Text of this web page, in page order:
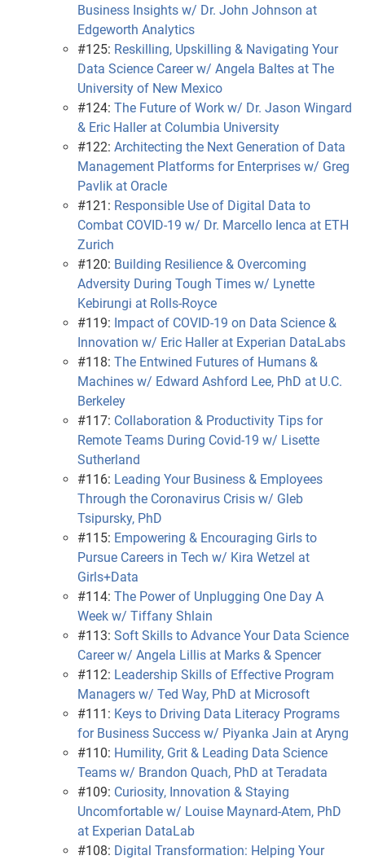
Business Insights w/ Dr. John Johnson at
Edgeworth Analytics
#125: Reskilling, Upskilling & Navigating Your
Data Science Career w/ Angela Baltes at The
University of New Mexico
#124: The Future of Work w/ Dr. Jason Wingard
& Eric Haller at Columbia University
#122: Architecting the Next Generation of Data
Management Platforms for Enterprises w/ Greg
Pavlik at Oracle
#121: Responsible Use of Digital Data to
Combat COVID-19 w/ Dr. Marcello Ienca at ETH
Zurich
#120: Building Resilience & Overcoming
Adversity During Tough Times w/ Lynette
Kebirungi at Rolls-Royce
#119: Impact of COVID-19 on Data Science &
Innovation w/ Eric Haller at Experian DataLabs
#118: The Entwined Futures of Humans &
Machines w/ Edward Ashford Lee, PhD at U.C.
Berkeley
#117: Collaboration & Productivity Tips for
Remote Teams During Covid-19 w/ Lisette
Sutherland
#116: Leading Your Business & Employees
Through the Coronavirus Crisis w/ Gleb
Tsipursky, PhD
#115: Empowering & Encouraging Girls to
Pursue Careers in Tech w/ Kira Wetzel at
Girls+Data
#114: The Power of Unplugging One Day A
Week w/ Tiffany Shlain
#113: Soft Skills to Advance Your Data Science
Career w/ Angela Lillis at Marks & Spencer
#112: Leadership Skills of Effective Program
Managers w/ Ted Way, PhD at Microsoft
#111: Keys to Driving Data Literacy Programs
for Business Success w/ Piyanka Jain at Aryng
#110: Humility, Grit & Leading Data Science
Teams w/ Brandon Quach, PhD at Teradata
#109: Curiosity, Innovation & Staying
Uncomfortable w/ Louise Maynard-Atem, PhD
at Experian DataLab
#108: Digital Transformation: Helping Your